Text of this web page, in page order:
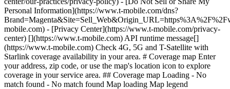
Personal Information](https://www.t-mobile.com/dns?
mobile.com) - [Privacy Center](https://www.t-mobile.com/privacy-
center) [](https://www.t-mobile.com) API runtime message[]
(https://www.t-mobile.com) Check 4G, 5G and T-Satellite with
Starlink coverage availability in your area. # Coverage map Enter
your address, zip code, or use the map's location icon to explore
coverage in your service area. ## Coverage map Loading - No
match found - No match found Map loading Map legend toggleLabel Use ctrl + scroll to zoom the map. # Ready to switch to T-Mobile? # You’re just 15 minutes to better. [Start your switch](https://www.t-mobile.com/switch/get-started) Check out in 15 minutes or less per line. Device activation, data & number transfer will take additional time. # Ready to switch to T-Mobile? You’re just 15 minutes to better. __Get FREE same-day phone delivery and our best phone deals with no trade-in needed.__ [Start your switch](https://www.t-mobile.com/switch/get-started) Same-day delivery available for most customers, see if it’s an option during checkout. Get full terms 15 minutes to better. Check out in 15 minutes or less per line. Device activation, data & number transfer will take additional time __Free Same-Day Delivery: For eligible new accounts. See if same-day delivery is an option during checkout. Plus tax. Same-day delivery is not available in all areas and may not be available due to order cutoff times. Weather, traffic, driver availability and safety, and other uncontrollable conditions may affect delivery window.__ ## Take the next step. ### Explore our unlimited plans. Get unlimited data, talk, and text—plus, more benefits you’ll love. [Shop plans](https://www.t-mobile.com/cell-phone-plans) During congestion, heavy data users (>50GB/mo. for most plans) and customers choosing lower-prioritized plans may notice lower speeds than other customers; see plan for details. ## Explore our unlimited plans. ### Discover the latest devices. Save with great deals on 5G phones and more. [Shop phones](https://www.t-mobile.com/cell-phones) 5G: Capable device required; coverage not available in some areas. Some uses may require certain plan or feature; see plan for details. See full terms ## Discover the latest devices. ## Save with great deals on 5G phones and more. While 5G access won't require a certain plan or feature, some uses/services might. See [Coverage details](https://www.t-mobile.com/coverage/coverage-map), [Terms and Conditions](https://www.t-mobile.com/responsibility/legal/terms-and-conditions), and [Open Internet](https://www.t-mobile.com/responsibility/consumer-info/policies/internet-service) information for network management details (like video optimization). IT’S BETTER OVER HERE ### America's Best Network. The truth is out. We’ve got the largest, fastest, most advanced 5G network. With more towers, more bandwidth, and a signal that goes farther—__and now we’ve been awarded Best Mobile Network in the U.S. by Ookla® Speedtest®.__ [Check out our network](https://www.t-mobile.com/coverage/network) Based on analysis by Ookla® of Speedtest Intelligence® data 2H 2025. Get full terms ## America's Best Network. __Best:__ Based on analysis by Ookla® of Speedtest Intelligence® data 2H 2025. Ookla trademarks used under license and reprinted with permission. __Fastest:__ Based on analysis by Ookla® of Speedtest Intelligence® data of national Speed Score results incorporating 5G download and upload speeds for 2H 2024. Ookla trademarks used under license and reprinted with permission. ### Bringing your own phone? It’s an easy and affordable way to join us. First, let’s make sure your phone will give you a great experience on our network. [Check compatibility](https://www.t-mobile.com/commerce/bring-your-own-phone?icid=MGPO_TMO_U_HOWSWTTMO_428E39FF4C37629145044) ## Bringing your own phone? ## Looking for T-Mobile Home Internet in your area? We’re expanding our coverage every day. Find out if our 5G home internet is available at your address. Address Address should select from dropdown Please choose an address from the list unit # Check availability Check availability See plans See plans Address Address should select from dropdown Please choose an address from the list unit # Check availability Check availability Check availability See plans See plans Not available in all areas. ![FPO Imagery.](https://t-mobile.scene7.com/is/image/Tmusprod/blank-16x9-2%3A4x3?ts=1782923033248&fmt=png-alpha&qlt=85%2C0&resMode=sharp2&op_usm=1.75%2C0.3%2C2%2C0&dpr=off) T-MOBILE MEMBERS ## Exclusive member benefits you can’t beat. [Exclusive member benefits you can’t beat.](https://www.t-mobile.com) Exclusive member benefits you can’t beat. Being with T-Mobile means better. Better experiences. Better coverage. And way better benefits. Because, honestly? It’s just better over here. [Check your perks](https://www.t-mobile.com/membership) Qualifying plan, required. ## Exclusive member benefits you can’t beat. ![Group of people posing for selfie.](https://t-mobile.scene7.com/is/image/Tmusprod/fg-traveling-friends-selfie?ts=1782923033335&dpr=off) GO WITH MORE ## Travel with T‑Mobile. [Travel with T‑Mobile.](https://www.t-mobile.com) Travel with T‑Mobile. Whether it’s across the country or across the globe, your phone just works. No setup. No data roaming fees. No hidden charges. [Check out travel benefits](https://www.t-mobile.com/benefits/travel) With qualifying plans. Capable device required. Not for extended international use. Coverage not available in some areas. See plan for details. Get full terms ## Travel with T‑Mobile. Qualifying plan and capable device required. Not for extended international use; you must reside in the U.S. and primary usage must occur on our network before international use. Device must register on our network before international use. Service may be terminated or restricted for excessive roaming. Coverage not available in some areas; we are not responsible for our partners’ networks. T-MOBILE TRIAL ## Try America’s Best Network FREE for 30 days. [Try America’s Best Network FREE for 30 days.](https://www.t-mobile.com) Try America’s Best Network FREE for 30 days. Curious why we’re the Best Mobile Network in the U.S.? Now’s the time to try T-Mobile out worry-free for 30 days, no credit card required. Keep your current phone and number, get unlimited talk, text, and premium data, and awesome member benefits. [Get started in the T-Life app](https://www.t-mobile.com/apps) [Find out more](https://www.t-mobile.com/offers/free-trial) Qualifying non-T-Mobile network user & compatible, unlocked device req’d. 1/user. Best Mobile Network in the US according to Ookla® Speedtest®. See 5G device, coverage, & trial details at T-Mobile.com. Activate up to 4K UHD streaming on capable device, or video typically streams in SD. Get full terms ![Two people at their cell phones.](https://t-mobile.scene7.com/is/image/Tmusprod/blank-16x9-2:4x3?fmt=png&fmt=png-alpha) ## Try America’s Best Network FREE for 30 days. Limited-time; subject to change. 5G device required to access 5G network. Data available for 30 days. Active non-T-Mobile service required; your carrier's terms also apply. You may need to upgrade your device when you switch to get full coverage. Coverage not available in some areas. Activate up to 4K UHD streaming on capable device, or video typically streams in SD. Up to 250GB high-speed mobile hotspot data then unlimited on our network at max 3G speeds. Best Mobile Network based on analysis by Ookla of Speedtest Intelligence® data 2H 2025. Ookla trademarks used under license and reprinted with permission. See 5G device, coverage, & access details at [T-Mobile.com](https://www.t-mobile.com/). Review Network Management Policies and Terms and Conditions (including arbitration provision) at [T-Mobile.com](https://www.t-mobile.com/) for additional information. ## More about coverage - ### Do I have a 5G tower near me? [Check your 4G LTE & 5G coverage map above](https://www.t-mobile.com#coverage). If your area shows 5G coverage then a cell site is likely providing service to your area. - ### What is 5G coverage? What’s the difference between 4G LTE and 5G? 5G is the fifth generation of wireless network technology, designed to meet today’s growing data demands while expanding the scope of mobile technology beyond the capabilities of LTE. With 5G, large amounts of data can be transmitted much more efficiently than with 4G LTE, and that means faster speeds, less lag, and the ability to handle many more connections without buffering. Over time, these improvements will unlock amazing innovations and transform the way we live, work, and play. [Learn more about 5G](https://www.t-mobile.com/5g) - ### How can I get 5G? Do I need to pay extra? You’ll need a [5G-capable device](https://www.t-mobile.com/devices/5g-phones) to access T‑Mobile's 5G network. If you have a 5G-capable device, good news—5G access is included in all our plans, at no additional cost. Don’t have a 5G device just yet? No worries, our 4G LTE network has you covered just about everywhere. - ### How am I covered internationally? With eligible T‑Mobile plans, you can get international coverage in 215+ countries and destinations. Check all destinations See plans In Canada and New Zealand, T-Satellite can also help keep you connected when off the-grid, with eligible devices and supported services. - ### The 5G coverage map doesn’t show any 5G coverage in my area yet. When will 5G be available for me? We’re rapidly building out our 5G network—98% of Americans have 5G coverage from T‑Mobile today. While 5G grows, you can rely on our 4G LTE network that covers 99% of Americans. - ### When will Ultra Capacity 5G come to my area? We're already nationwide with Ultra Capacity 5G and plan to reach 300 million Americans by the end of this year. - ### What should I know about the T-Mobile 4G LTE & 5G coverage Maps published by the FCC? Under the new Broadband DATA (Deployment Accuracy and Technological Availability) Act, all providers of fixed broadband or mobile services, including T‑Mobile, provide the FCC with specific information about where our services are available. The information submitted to the FCC provides detail on our 4G LTE & 5G coverage, specifically where customers may exp